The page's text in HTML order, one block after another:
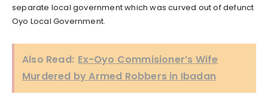
separate local government which was curved out of defunct
Oyo Local Government.
Also Read: Ex-Oyo Commisioner’s Wife
Murdered by Armed Robbers in Ibadan